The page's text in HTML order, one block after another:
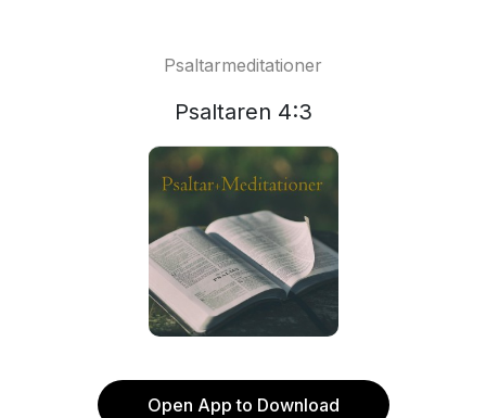
Psaltarmeditationer
Psaltaren 4:3
Open App to Download